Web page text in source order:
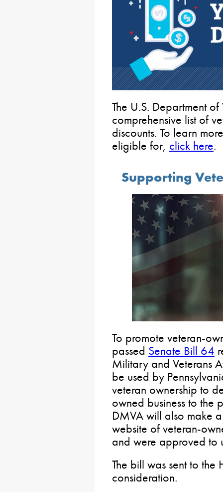
The U.S. Department
comprehensive list of
discounts. To learn
eligible for, click here.
Supporting
To promote veteran-
passed Senate Bill 64
Military and Veterans
be used by
veteran ownership to
owned business to the
DMVA will also make
website of veteran-
and were approved to
The bill was sent to the
consideration.